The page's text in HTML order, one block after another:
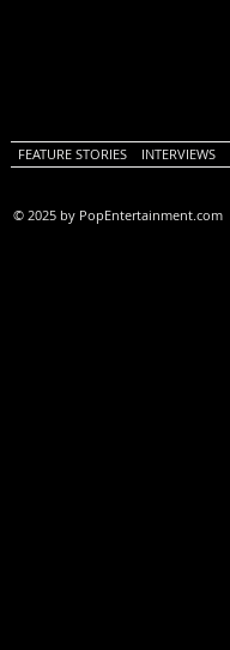
FEATURE STORIES INTERVIEWS
© 2025 by PopEntertainment.com